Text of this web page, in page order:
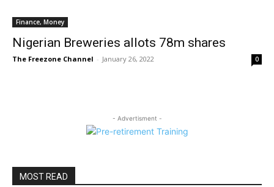
Finance, Money
Nigerian Breweries allots 78m shares
The Freezone Channel - January 26, 2022 0
- Advertisment -
MOST READ